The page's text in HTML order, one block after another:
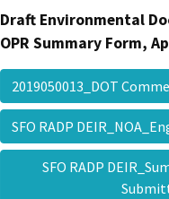
Draft Environmental
OPR Summary Form,
2019050013_DOT
SFO RADP
SFO RADP